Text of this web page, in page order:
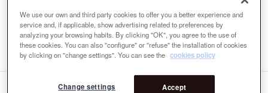
We use our own and third party cookies to offer you a better experience and
service and, if applicable, show advertising related to preferences by
analyzing your browsing habits. By clicking "OK", you agree to the use of
these cookies. You can also "configure" or "refuse" the installation of cookies
by clicking on "change settings". You can see the cookies policy
Accept
Change settings